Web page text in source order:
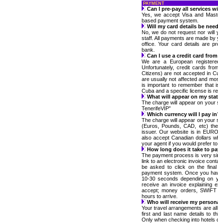
PAYMENT
Can I pre-pay all services
Yes, we accept Visa and
based payment system.
Will my card details be
No, we do not request nor will
staff. All payments are made
office. Your card details are
bank.
Can I use a credit card
We are a European
Unfortunately, credit cards
Citizens) are not accepted in
are usually not affected and
is important to remember that
Cuba and a specific license is
What will appear on my
The charge will appear on your
TenerifeVIP”
Which currency will I pay
The charge will appear on
(Euros, Pounds, CAD, etc)
issuer. Our website is in
also accept Canadian dollars
your agent if you would prefer
How long does it take to
The payment process is very
link to an electronic invoice
be asked to click on the
payment system. Once you
10-30 seconds depending on
receive an invoice explaining
accept; money orders,
hours to arrive.
Who will receive my
Your travel arrangements are
first and last name details to
Only when checking into hotels